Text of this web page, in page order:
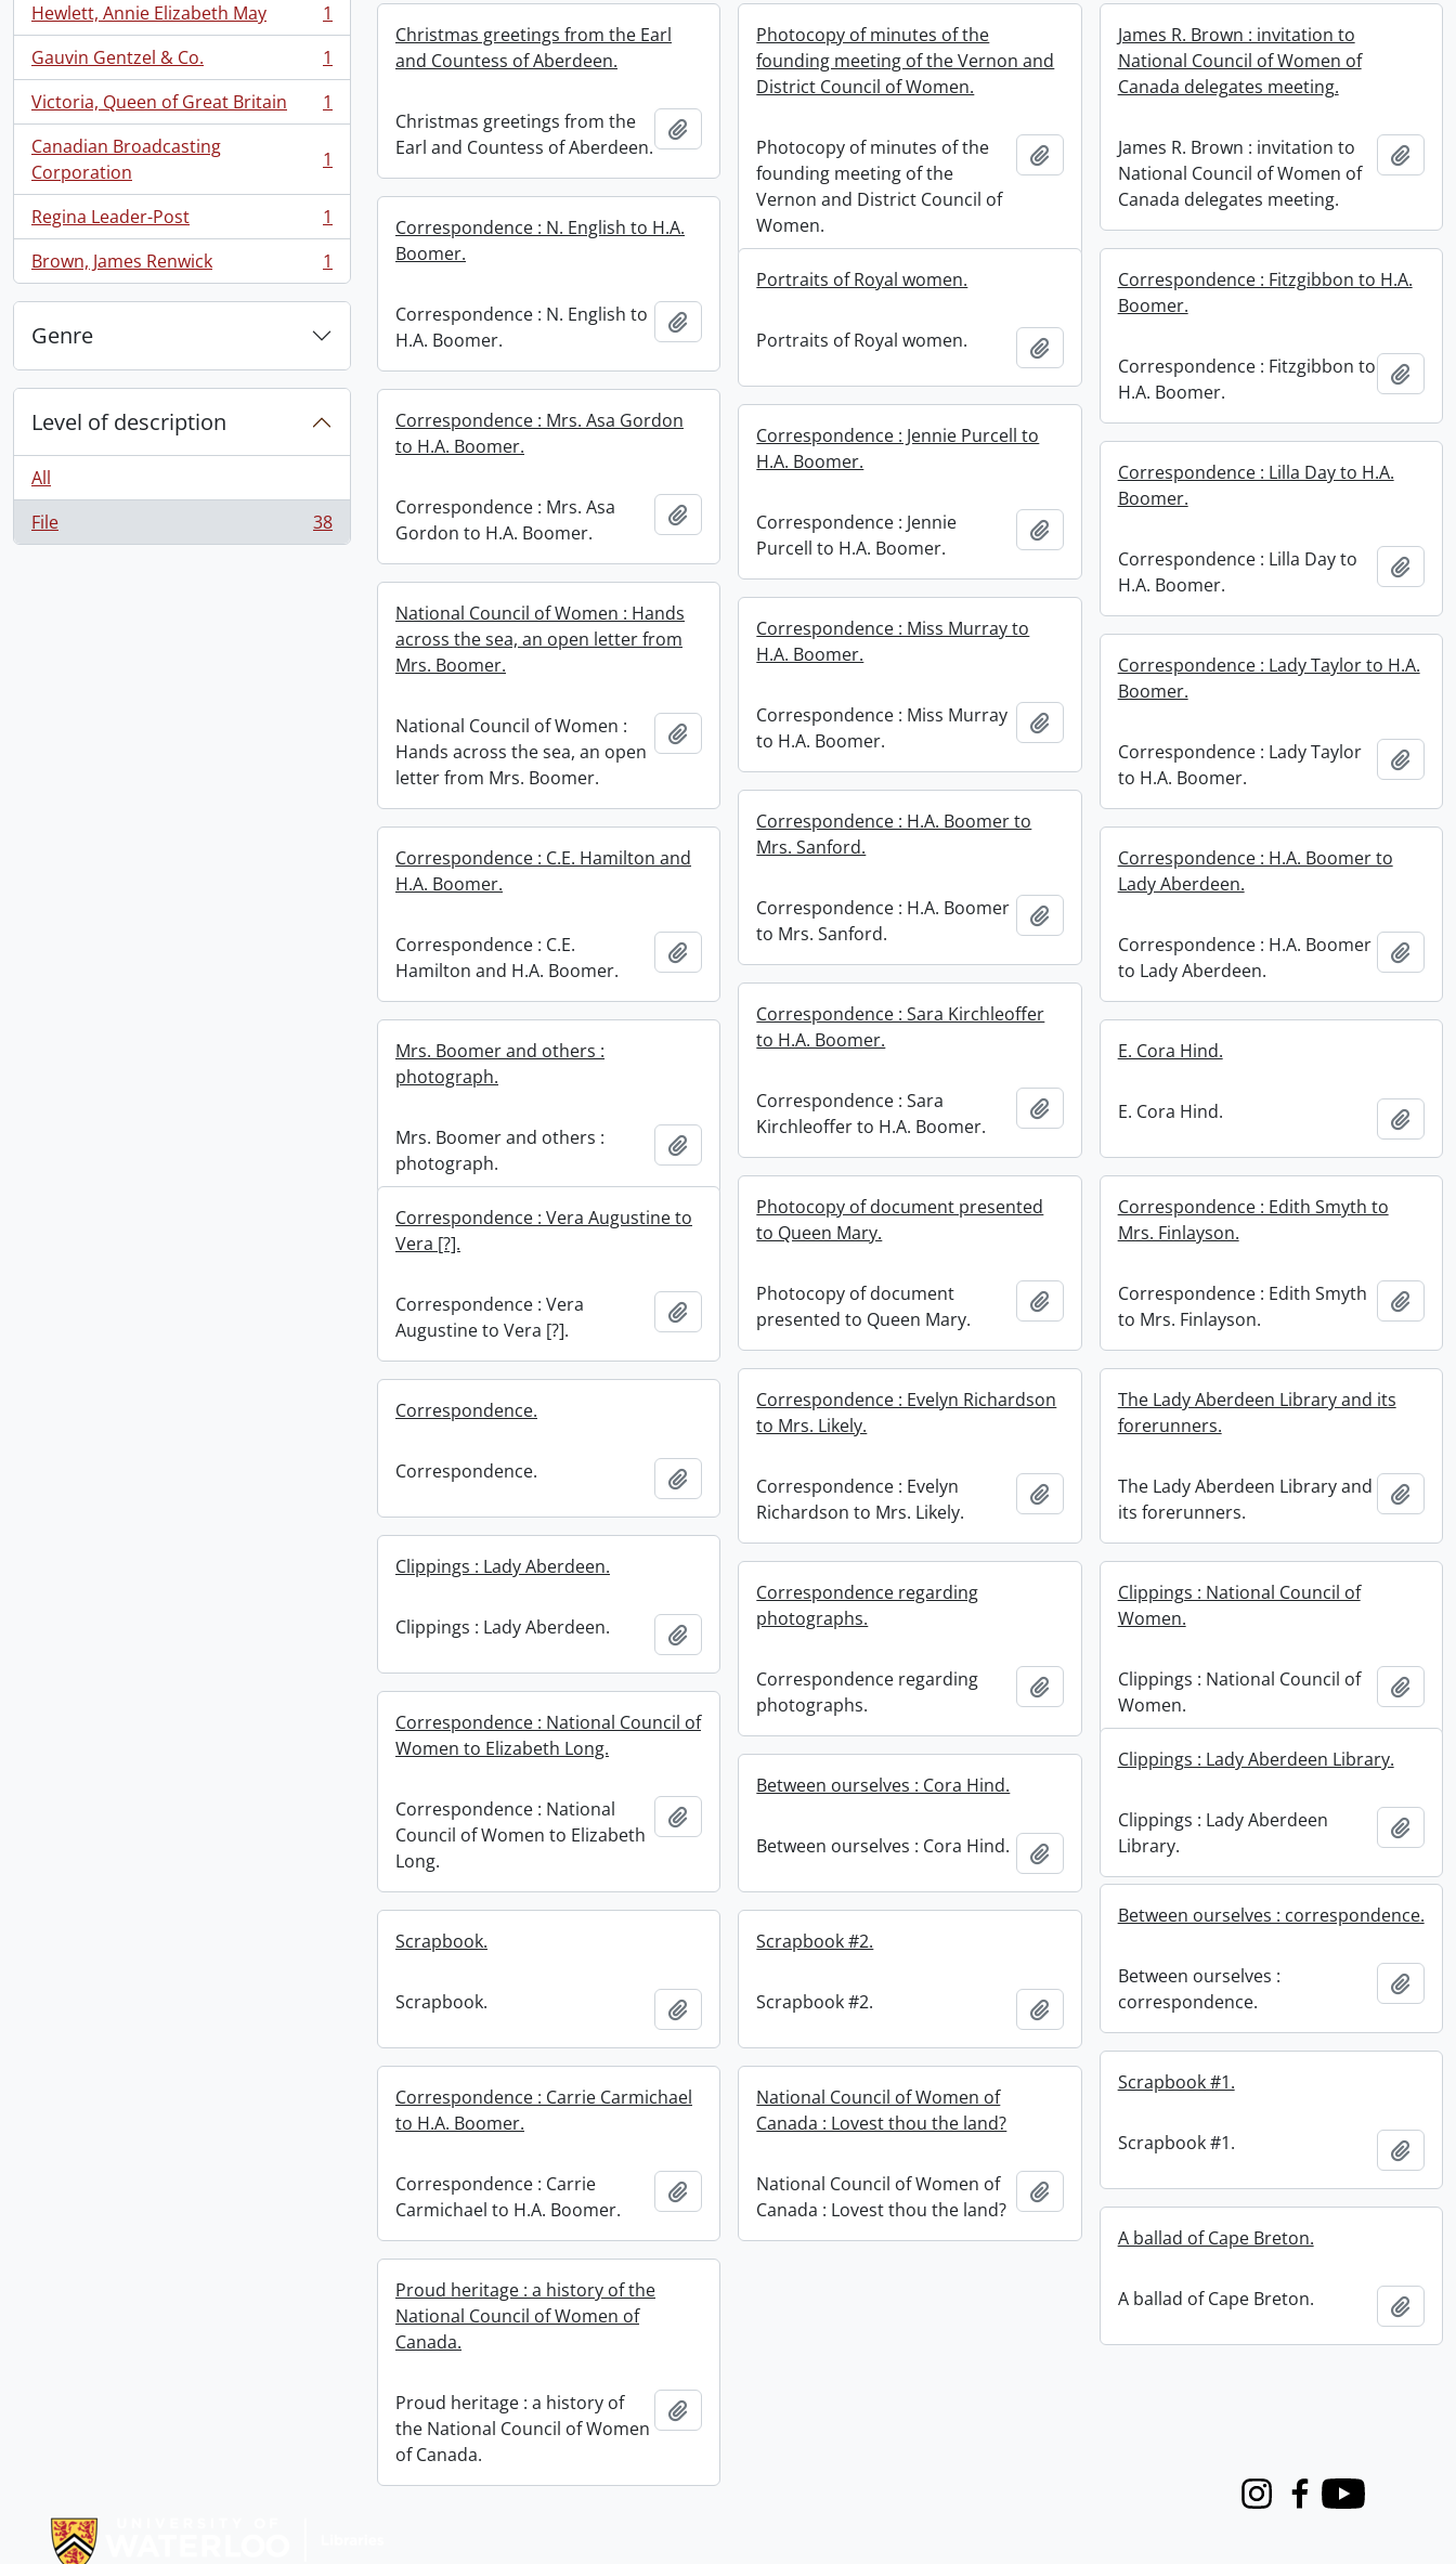
Hewlett, Annie Elizabeth May
, 1 results
1
Gauvin Gentzel & Co.
, 1 results
1
Victoria, Queen of Great Britain
, 1 results
1
Canadian Broadcasting
Corporation
, 1 results 1
Regina Leader-Post
, 1 results
1
Brown, James Renwick
, 1 results 1
Genre
Level of description
All
File
, 38 results 38
Christmas greetings from the Earl
and Countess of Aberdeen.
Christmas greetings from the
Earl and Countess of Aberdeen.
Photocopy of minutes of the
founding meeting of the Vernon and
District Council of Women.
Photocopy of minutes of the
founding meeting of the
Vernon and District Council of
Women.
Add to clipboard
James R. Brown : invitation to
National Council of Women of
Canada delegates meeting.
James R. Brown : invitation to
National Council of Women of
Canada delegates meeting.
Add
Correspondence : N. English to H.A.
Boomer.
Correspondence : N. English to
H.A. Boomer.
Portraits of Royal women.
Portraits of Royal women. Add to clipboard
Correspondence : Fitzgibbon to H.A.
Boomer.
Correspondence : Fitzgibbon to
H.A. Boomer.
Add
Correspondence : Mrs. Asa Gordon
to H.A. Boomer.
Correspondence : Mrs. Asa
Gordon to H.A. Boomer.
Add to clipboard
Correspondence : Jennie Purcell to
H.A. Boomer.
Correspondence : Jennie
Purcell to H.A. Boomer.
Add to clipboard
Correspondence : Lilla Day to H.A.
Boomer.
Correspondence : Lilla Day to
H.A. Boomer.
Add
National Council of Women : Hands
across the sea, an open letter from
Mrs. Boomer.
National Council of Women :
Hands across the sea, an open
letter from Mrs. Boomer.
Add to clipboard
Correspondence : Miss Murray to
H.A. Boomer.
Correspondence : Miss Murray
to H.A. Boomer.
Add to clipboard
Correspondence : Lady Taylor to H.A.
Boomer.
Correspondence : Lady Taylor
to H.A. Boomer.
Add
Correspondence : H.A. Boomer to
Mrs. Sanford.
Correspondence : H.A. Boomer
to Mrs. Sanford.
Add to clipboard
Correspondence : C.E. Hamilton and
H.A. Boomer.
Correspondence : C.E.
Hamilton and H.A. Boomer.
Correspondence : H.A. Boomer to
Lady Aberdeen.
Correspondence : H.A. Boomer
to Lady Aberdeen.
Add
Correspondence : Sara Kirchleoffer
to H.A. Boomer.
Correspondence : Sara
Kirchleoffer to H.A. Boomer.
Add to clipboard
Mrs. Boomer and others :
photograph.
Mrs. Boomer and others :
photograph.
E. Cora Hind.
E. Cora Hind. Add
Photocopy of document presented
to Queen Mary.
Photocopy of document
presented to Queen Mary.
Add to clipboard
Correspondence : Edith Smyth to
Mrs. Finlayson.
Correspondence : Edith Smyth
to Mrs. Finlayson.
Add
Correspondence : Vera Augustine to
Vera [?].
Correspondence : Vera
Augustine to Vera [?].
Add to clipboard
Correspondence : Evelyn Richardson
to Mrs. Likely.
Correspondence : Evelyn
Richardson to Mrs. Likely.
Add to clipboard
The Lady Aberdeen Library and its
forerunners.
The Lady Aberdeen Library and
its forerunners.
Add
Correspondence.
Correspondence. Add to clipboard
Clippings : Lady Aberdeen.
Clippings : Lady Aberdeen. Add to clipboard
Correspondence regarding
photographs.
Correspondence regarding
photographs.
Add to clipboard
Clippings : National Council of
Women.
Clippings : National Council of
Women.
Add
Correspondence : National Council of
Women to Elizabeth Long.
Correspondence : National
Council of Women to Elizabeth
Long.
Clippings : Lady Aberdeen Library.
Clippings : Lady Aberdeen
Library.
Add
Between ourselves : Cora Hind.
Between ourselves : Cora Hind. Add to clipboard
Between ourselves : correspondence.
Between ourselves :
correspondence.
Add
Scrapbook.
Scrapbook. Add to clipboard
Scrapbook #2.
Scrapbook #2. Add to clipboard
Scrapbook #1.
Scrapbook #1. Add
Correspondence : Carrie Carmichael
to H.A. Boomer.
Correspondence : Carrie
Carmichael to H.A. Boomer.
Add to clipboard
National Council of Women of
Canada : Lovest thou the land?
National Council of Women of
Canada : Lovest thou the land?
Add to clipboard
A ballad of Cape Breton.
A ballad of Cape Breton. Add
Proud heritage : a history of the
National Council of Women of
Canada.
Proud heritage : a history of
the National Council of Women
of Canada.
InstagramFacebook
Youtube